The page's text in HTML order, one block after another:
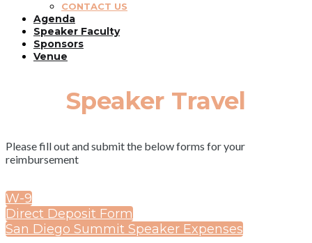
CONTACT US
Agenda
Speaker Faculty
Sponsors
Venue
Speaker Travel
Please fill out and submit the below forms for your
reimbursement
W-9
Direct Deposit Form
San Diego Summit Speaker Expenses